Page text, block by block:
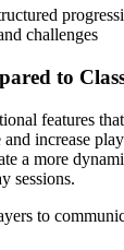
challenges
to
features
increase
a more
sessions.
to